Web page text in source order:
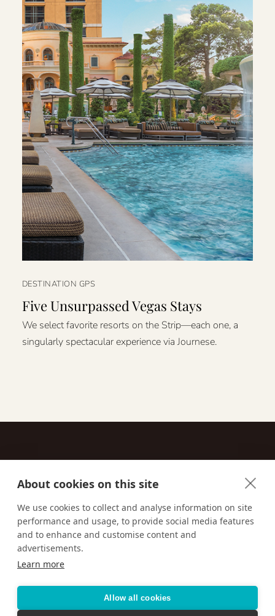
About cookies on this site
We use cookies to collect and analyse information on site
performance and usage, to provide social media features
and to enhance and customise content and
advertisements.
Learn more
Allow all cookies
DESTINATION GPS
Five Unsurpassed Vegas Stays
We select favorite resorts on the Strip—each one, a
singularly spectacular experience via Journese.
Email us:techsupport@signaturetravelnetwork.com